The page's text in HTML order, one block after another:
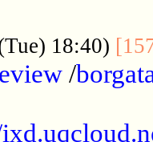
18:40)
/